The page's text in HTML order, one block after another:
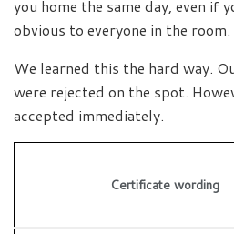
you home the same day, even if
obvious to everyone in the room.
We learned this the hard way.
were rejected on the spot.
accepted immediately.
Certificate wording